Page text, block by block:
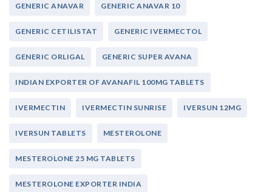
GENERIC ANAVAR GENERIC ANAVAR 10
GENERIC CETILISTAT GENERIC IVERMECTOL
GENERIC ORLIGAL GENERIC SUPER AVANA
INDIAN EXPORTER OF AVANAFIL 100MG TABLETS
IVERMECTIN IVERMECTIN SUNRISE IVERSUN 12MG
IVERSUN TABLETS MESTEROLONE
MESTEROLONE 25 MG TABLETS
MESTEROLONE EXPORTER INDIA